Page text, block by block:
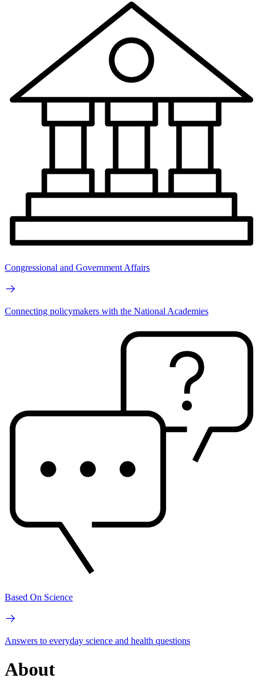
Congressional and Government Affairs
Connecting policymakers with the National Academies
Based On Science
Answers to everyday science and health questions
About